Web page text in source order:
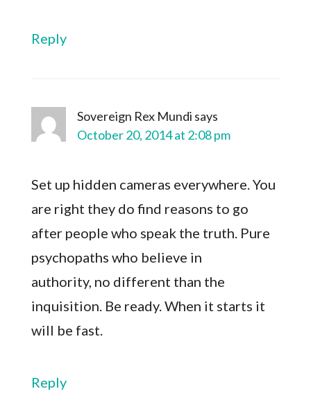
Reply
Sovereign Rex Mundi says
October 20, 2014 at 2:08 pm
Set up hidden cameras everywhere. You
are right they do find reasons to go
after people who speak the truth. Pure
psychopaths who believe in
authority, no different than the
inquisition. Be ready. When it starts it
will be fast.
Reply